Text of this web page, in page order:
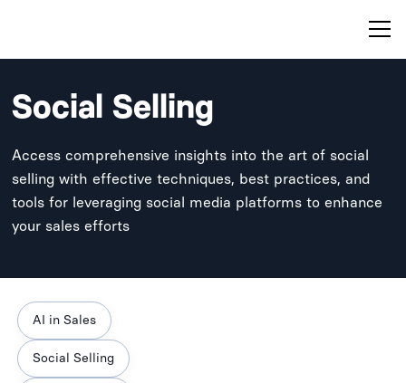
Social Selling
Access comprehensive insights into the art of social
selling with effective techniques, best practices, and
tools for leveraging social media platforms to enhance
your sales efforts
AI in Sales
Social Selling